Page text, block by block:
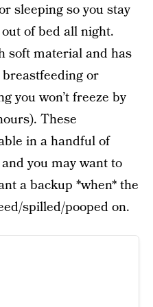
sleeping so you stay
of bed all night.
soft material and has
or
you won’t freeze by
These
in a handful of
you may want to
a backup *when* the
spilled/pooped on.